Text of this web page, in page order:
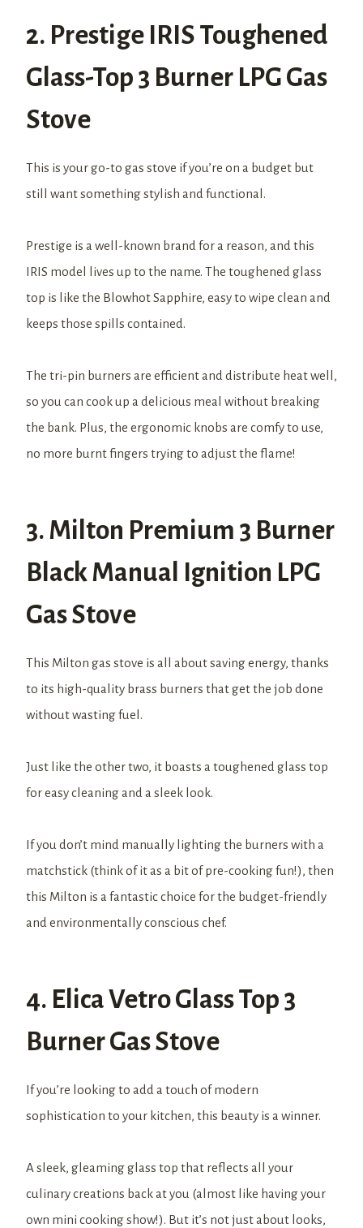
2. Prestige IRIS Toughened
Glass-Top 3 Burner LPG Gas
Stove
This is your go-to gas stove if you’re on a budget but
still want something stylish and functional.
Prestige is a well-known brand for a reason, and this
IRIS model lives up to the name. The toughened glass
top is like the Blowhot Sapphire, easy to wipe clean and
keeps those spills contained.
The tri-pin burners are efficient and distribute heat well,
so you can cook up a delicious meal without breaking
the bank. Plus, the ergonomic knobs are comfy to use,
no more burnt fingers trying to adjust the flame!
3. Milton Premium 3 Burner
Black Manual Ignition LPG
Gas Stove
This Milton gas stove is all about saving energy, thanks
to its high-quality brass burners that get the job done
without wasting fuel.
Just like the other two, it boasts a toughened glass top
for easy cleaning and a sleek look.
If you don’t mind manually lighting the burners with a
matchstick (think of it as a bit of pre-cooking fun!), then
this Milton is a fantastic choice for the budget-friendly
and environmentally conscious chef.
4. Elica Vetro Glass Top 3
Burner Gas Stove
If you’re looking to add a touch of modern
sophistication to your kitchen, this beauty is a winner.
A sleek, gleaming glass top that reflects all your
culinary creations back at you (almost like having your
own mini cooking show!). But it’s not just about looks,